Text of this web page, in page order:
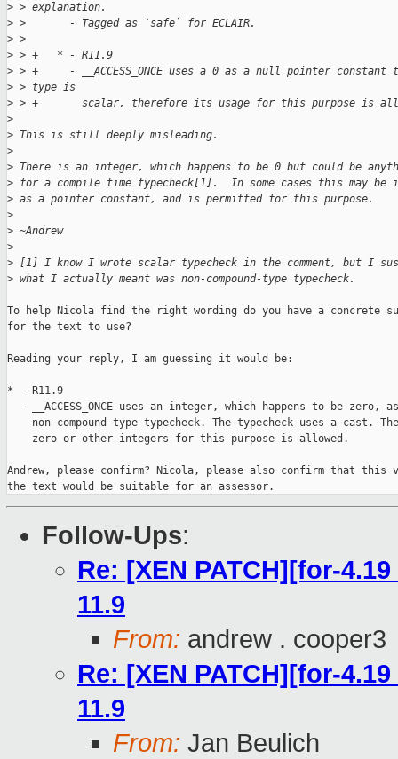
> > explanation.
> >       - Tagged as `safe` for ECLAIR.
> >
> > +   * - R11.9
> > +     - __ACCESS_ONCE uses a 0 as a null pointer
> > type is
> > +       scalar, therefore its usage for this purpose is
>
> This is still deeply misleading.
>
> There is an integer, which happens to be 0 but could be
> for a compile time typecheck[1].  In some cases this may be
> as a pointer constant, and is permitted for this purpose.
>
> ~Andrew
>
> [1] I know I wrote scalar typecheck in the comment, but I
> what I actually meant was non-compound-type typecheck.
To help Nicola find the right wording do you have a concrete
for the text to use?
Reading your reply, I am guessing it would be:
* - R11.9
- __ACCESS_ONCE uses an integer, which happens to be zero,
non-compound-type typecheck. The typecheck uses a cast.
    zero or other integers for this purpose is allowed.
Andrew, please confirm? Nicola, please also confirm that this
the text would be suitable for an assessor.
Follow-Ups:
Re: [XEN PATCH][for-
11.9
From: andrew . cooper3
Re: [XEN PATCH][for-
11.9
From: Jan Beulich